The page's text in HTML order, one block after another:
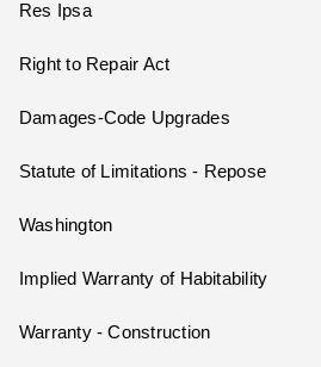
Res Ipsa
Right to Repair Act
Damages-Code Upgrades
Statute of Limitations - Repose
Washington
Implied Warranty of Habitability
Warranty - Construction